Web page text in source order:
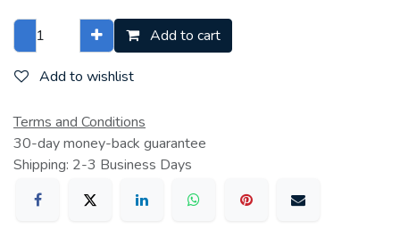
Add to cart
Add to wishlist
Terms and Conditions
30-day money-back guarantee
Shipping: 2-3 Business Days